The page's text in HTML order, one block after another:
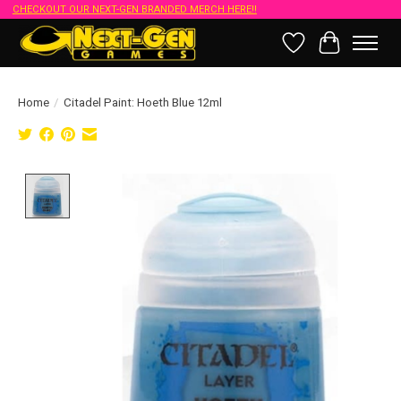
CHECKOUT OUR NEXT-GEN BRANDED MERCH HERE!!
Wish List
Cart
Home / Citadel Paint: Hoeth Blue 12ml